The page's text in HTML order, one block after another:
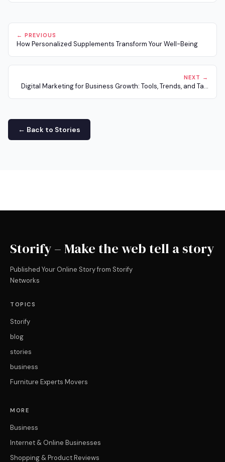
← PREVIOUS
How Personalized Supplements Transform Your Well-Being
NEXT →
Digital Marketing for Business Growth: Tools, Trends, and Ta...
← Back to Stories
Storify – Make the web tell a story
Published Your Online Story from Storify
Networks
TOPICS
Storify
blog
stories
business
Furniture Experts Movers
MORE
Business
Internet & Online Businesses
Shopping & Product Reviews